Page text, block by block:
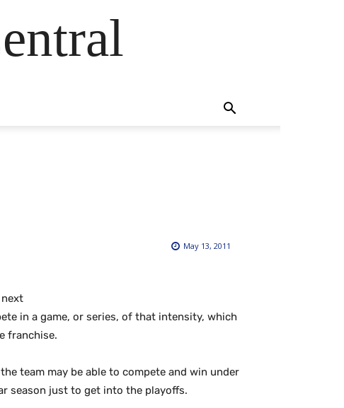
May 13, 2011
in a game, or series, of that intensity, which
franchise.
team may be able to compete and win under
season just to get into the playoffs.